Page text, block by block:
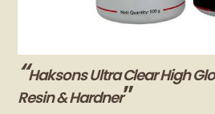
“Haksons Ultra Clear High
Resin & Hardner”